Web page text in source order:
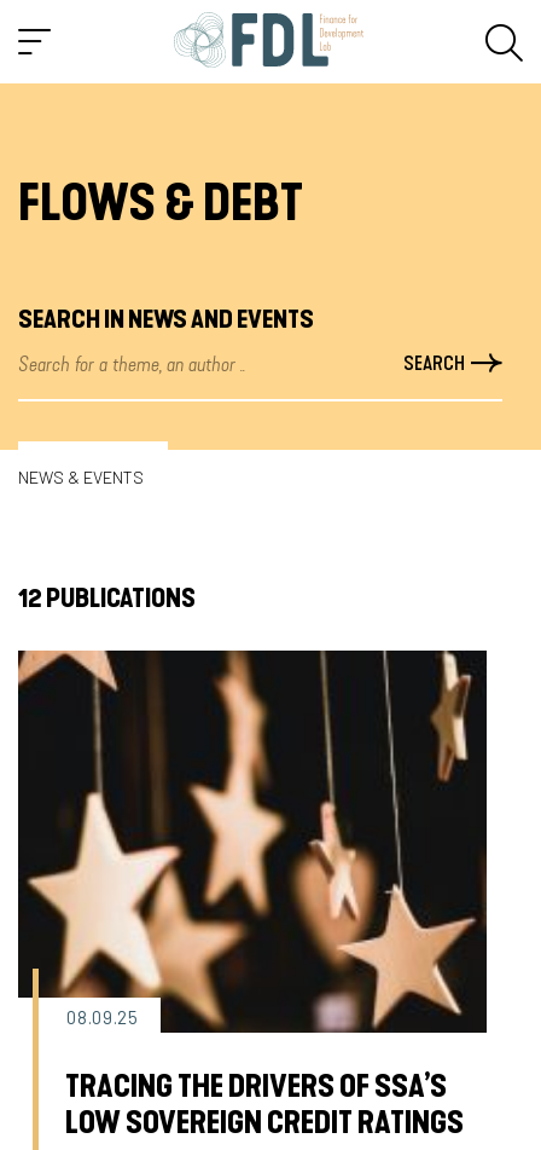
FLOWS & DEBT
SEARCH IN NEWS AND EVENTS
NEWS & EVENTS
12 PUBLICATIONS
08.09.25
TRACING THE DRIVERS OF SSA’S
LOW SOVEREIGN CREDIT RATINGS